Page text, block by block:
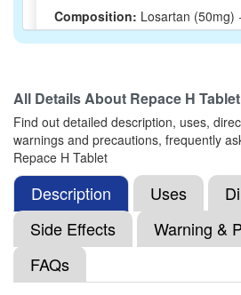
Composition: Losartan (50mg)
Hydrochlorothiazide (12.5mg)
Losateb H 50mg/12.5mg Tablet
Composition:Losartan (50mg)
Hydrochlorothiazide (12.5mg)
Locin-H 50mg/12.5mg Tablet
Composition:Losartan (50mg)
Hydrochlorothiazide (12.5mg)
All Details About Repace H Tablet
Find out detailed description, uses,
warnings and precautions, frequently
Repace H Tablet
Description Uses
Side Effects
Warning &
FAQs